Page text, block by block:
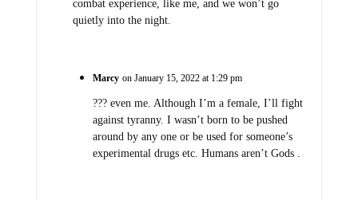
combat experience, like me, and we won’t go
quietly into the night.
Marcy on January 15, 2022 at 1:29 pm
??? even me. Although I’m a female, I’ll fight
against tyranny. I wasn’t born to be pushed
around by any one or be used for someone’s
experimental drugs etc. Humans aren’t Gods .